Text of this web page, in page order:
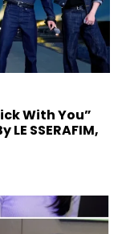
With You”
SSERAFIM,